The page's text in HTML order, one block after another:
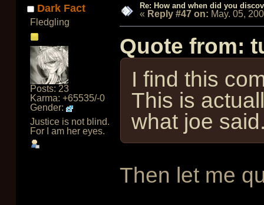
Dark Fact
Fledgling
Posts: 23
Karma: +65535/-0
Gender:
Justice is not blind.
For I am her eyes.
Re: How and when did you
« Reply #47 on: May. 05,
Quote from:
I find this
This is
what joe
Then let me